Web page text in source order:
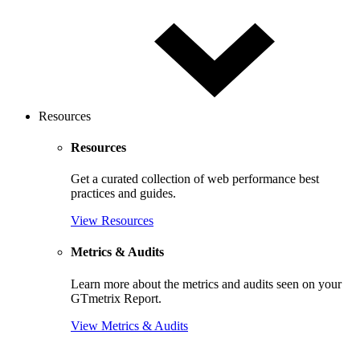
Resources
Resources
Get a curated collection of web performance best
practices and guides.
View Resources
Metrics & Audits
Learn more about the metrics and audits seen on your
GTmetrix Report.
View Metrics & Audits